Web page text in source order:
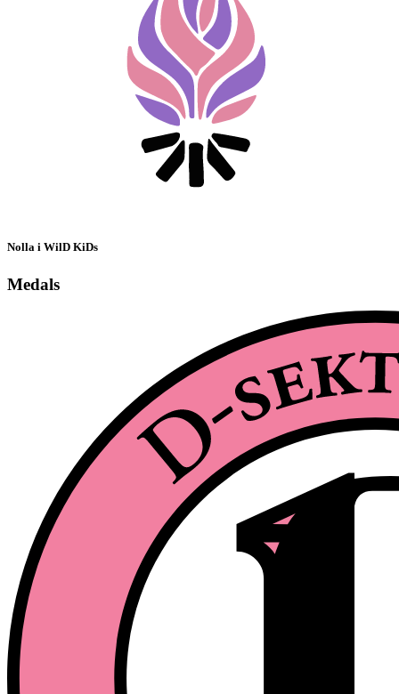
Nolla i WilD KiDs
Medals